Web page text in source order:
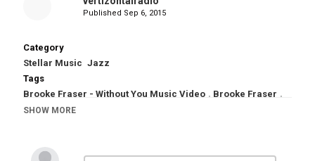
Published Sep 6, 2015
Category
Stellar Music Jazz
Tags
Brooke Fraser - Without You Music Video , Brooke Fraser ,
Without You by Brooke Fraser
SHOW MORE